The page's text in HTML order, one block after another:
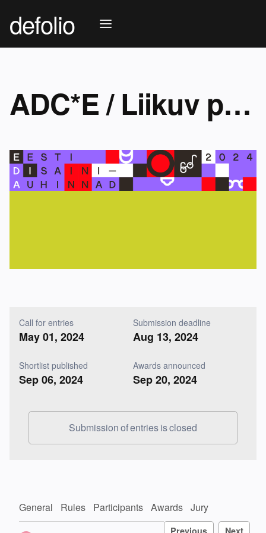
defolio
ADC*E / Liikuv pilt (motion graphics)
Call for entries
May 01, 2024
Submission deadline
Aug 13, 2024
Shortlist published
Sep 06, 2024
Awards announced
Sep 20, 2024
Submission of entries is closed
General Rules Participants Awards Jury
Previous Next